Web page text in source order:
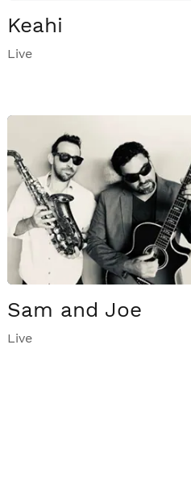
Keahi
Live
Sam and Joe
Live